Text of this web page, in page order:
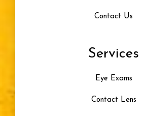
Color Blindness
Progressive Lenses
Contact Us
Services
Eye Exams
Contact Lens